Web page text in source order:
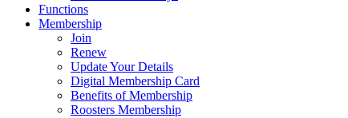
Functions
Membership
Join
Renew
Update Your Details
Digital Membership Card
Benefits of Membership
Roosters Membership